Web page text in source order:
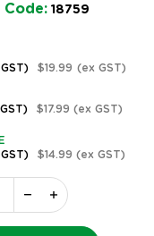
Code: 18759
$19.99 (ex GST)
$17.99 (ex GST)
$14.99 (ex GST)